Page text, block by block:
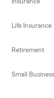
Life Insurance
Retirement
Small Business